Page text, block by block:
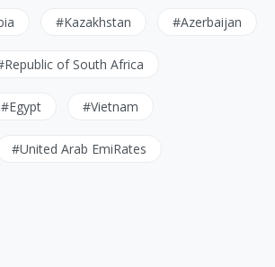
#Kazakhstan #Azerbaijan
of South Africa
#Egypt #Vietnam
#United Arab EmiRates